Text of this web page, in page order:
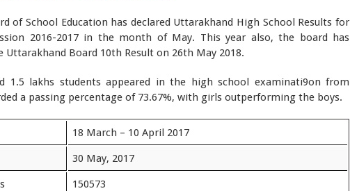
of School Education has declared Uttarakhand High School Results for
2016-2017 in the month of May. This year also, the board has
Uttarakhand Board 10th Result on 26th May 2018.
1.5 lakhs students appeared in the high school examinati9on from
a passing percentage of 73.67%, with girls outperforming the boys.
18 March – 10 April 2017
30 May, 2017
150573